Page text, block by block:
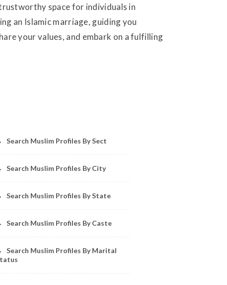
space for individuals in
an Islamic marriage, guiding you
your values, and embark on a fulfilling
Search Muslim Profiles By Sect
Search Muslim Profiles By City
Search Muslim Profiles By State
Search Muslim Profiles By Caste
Search Muslim Profiles By Marital